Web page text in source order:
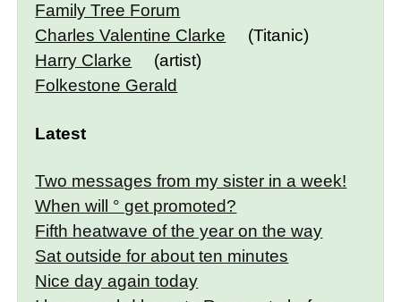
Family Tree Forum
Charles Valentine Clarke
(Titanic)
Harry Clarke
(artist)
Folkestone Gerald
Latest
Two messages from my sister in a week!
When will ° get promoted?
Fifth heatwave of the year on the way
Sat outside for about ten minutes
Nice day again today